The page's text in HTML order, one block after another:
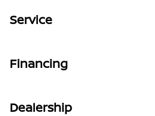
Service
Financing
Dealership